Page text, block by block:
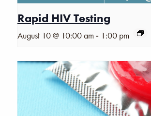
Rapid HIV Testing
August 10 @ 10:00 am - 1:00 pm